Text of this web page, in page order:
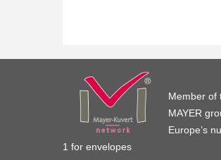
Member of
MAYER
Europe’s
1 for envelopes